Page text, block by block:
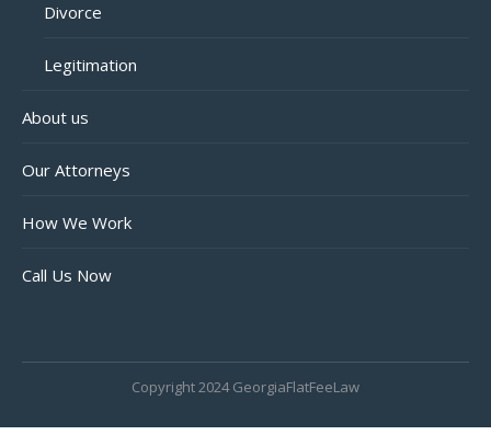
Divorce
Legitimation
About us
Our Attorneys
How We Work
Call Us Now
Copyright 2024 GeorgiaFlatFeeLaw